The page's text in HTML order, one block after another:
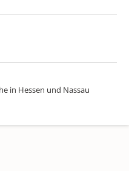
in Hessen und Nassau